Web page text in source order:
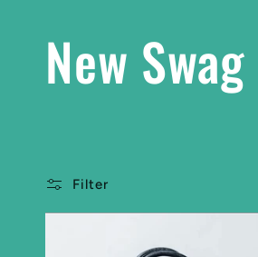
C
l
New Swag
Filter